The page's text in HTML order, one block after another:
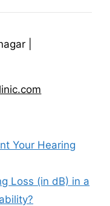
|
Your Hearing
Loss (in dB) in a